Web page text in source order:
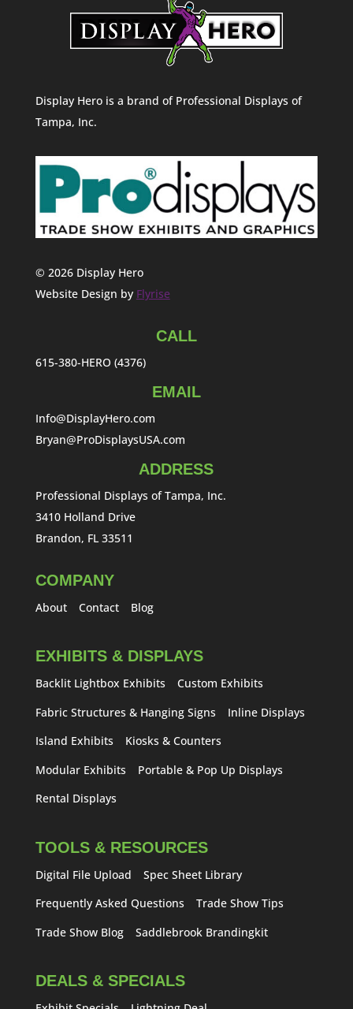
Display Hero is a brand of Professional Displays of
Tampa, Inc.
© 2026 Display Hero
Website Design by Flyrise
CALL
615-380-HERO (4376)
EMAIL
Info@DisplayHero.com
Bryan@ProDisplaysUSA.com
ADDRESS
Professional Displays of Tampa, Inc.
3410 Holland Drive
Brandon, FL 33511
COMPANY
About Contact Blog
EXHIBITS & DISPLAYS
Backlit Lightbox Exhibits
Custom Exhibits
Fabric Structures & Hanging Signs
Inline Displays
Island Exhibits
Kiosks & Counters
Modular Exhibits
Portable & Pop Up Displays
Rental Displays
TOOLS & RESOURCES
Digital File Upload
Spec Sheet Library
Frequently Asked Questions
Trade Show Tips
Trade Show Blog
Saddlebrook Brandingkit
DEALS & SPECIALS